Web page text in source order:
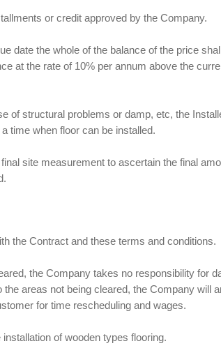
or credit approved by the Company.
date the whole of the balance of the price
at the rate of 10% per annum above the
of structural problems or damp, etc, the
time when floor can be installed.
site measurement to ascertain the final
the Contract and these terms and conditions.
the Company takes no responsibility for
areas not being cleared, the Company will
for time rescheduling and wages.
of wooden types flooring.